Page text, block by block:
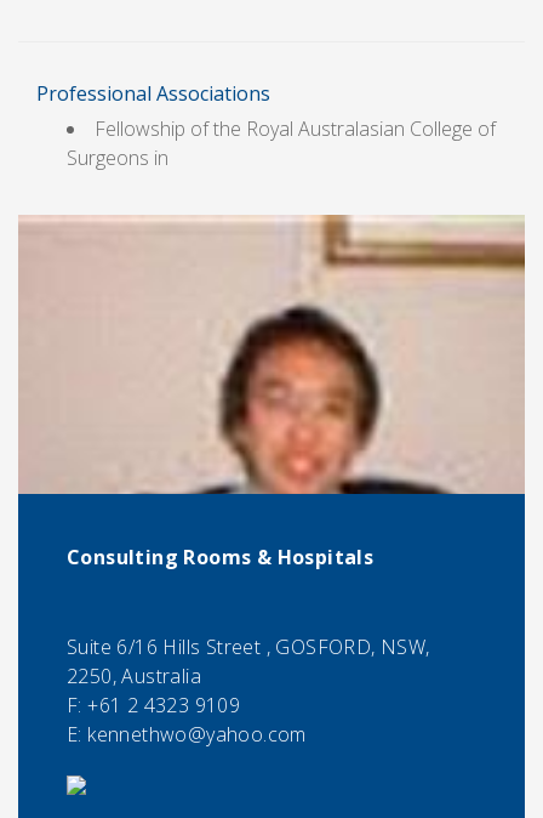
Professional Associations
Fellowship of the Royal Australasian College of
Surgeons in
Consulting Rooms & Hospitals
Suite 6/16 Hills Street , GOSFORD, NSW,
2250, Australia
F:+61 2 4323 9109
E: kennethwo@yahoo.com